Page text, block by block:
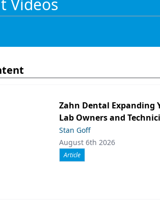
Videos
Zahn Dental Expanding
Lab Owners and
Stan Goff
August 6th 2026
Article